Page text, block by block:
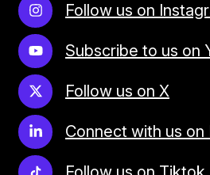
Follow us on
Subscribe to us on
Follow us on X
Connect with us on